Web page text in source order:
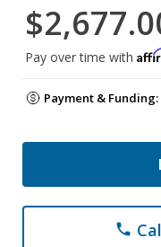
Pay over time with
Payment & Funding:
phone